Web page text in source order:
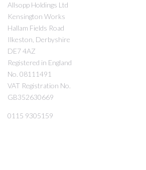
Allsopp Holdings Ltd
Kensington Works
Hallam Fields Road
Ilkeston, Derbyshire
DE7 4AZ
Registered in England
No. 08111491
VAT Registration No.
GB352630669
0115 9305159